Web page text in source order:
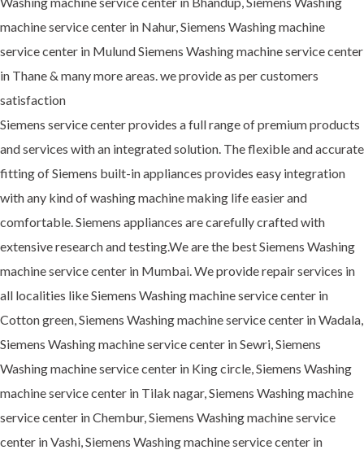
machine service center in Nahur, Siemens Washing machine
service center in Mulund Siemens Washing machine service center
in Thane & many more areas. we provide as per customers
satisfaction
Siemens service center provides a full range of premium products
and services with an integrated solution. The flexible and accurate
fitting of Siemens built-in appliances provides easy integration
with any kind of washing machine making life easier and
comfortable. Siemens appliances are carefully crafted with
extensive research and testing.We are the best Siemens Washing
machine service center in Mumbai. We provide repair services in
all localities like Siemens Washing machine service center in
Cotton green, Siemens Washing machine service center in Wadala,
Siemens Washing machine service center in Sewri, Siemens
Washing machine service center in King circle, Siemens Washing
machine service center in Tilak nagar, Siemens Washing machine
service center in Chembur, Siemens Washing machine service
center in Vashi, Siemens Washing machine service center in